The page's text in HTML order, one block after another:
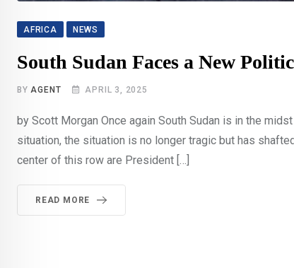
AFRICA NEWS
South Sudan Faces a New
BY AGENT APRIL 3, 2025
by Scott Morgan Once again South Sudan is in the
situation, the situation is no longer tragic but has
center of this row are President […]
READ MORE